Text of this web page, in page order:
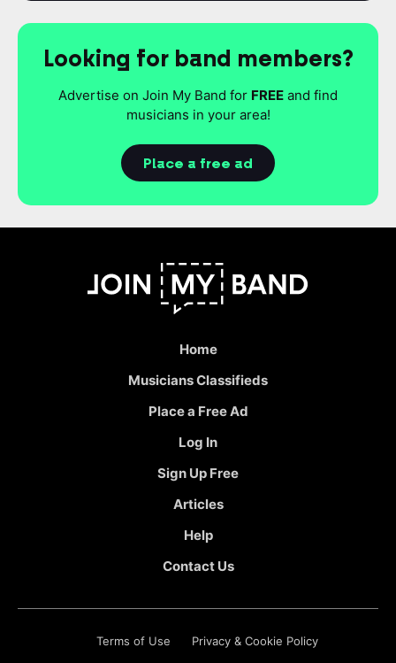
Looking for band members?
Advertise on Join My Band for FREE and find
musicians in your area!
Place a free ad
Home
Musicians Classifieds
Place a Free Ad
Log In
Sign Up Free
Articles
Help
Contact Us
Terms of Use Privacy & Cookie Policy